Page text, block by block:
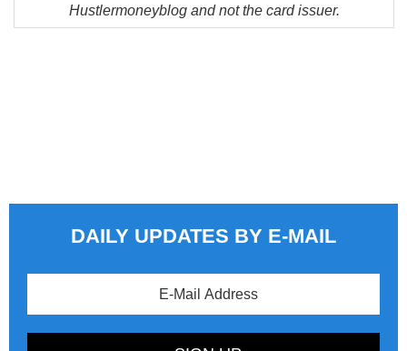
Hustlermoneyblog and not the card issuer.
DAILY UPDATES BY E-MAIL